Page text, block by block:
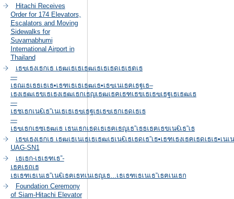
Hitachi Receives
Order for 174 Elevators,
Escalators and Moving
Sidewalks for
Suvarnabhumi
International Airport in
Thailand
เธฃเธงเธกเธ เธฒเธเธเธฒเธเธเธดเธเธตเธ
—
เธณเธเธธเธเธ•เธฑเธเธเธฒเธ•เธฃเนเธฅเธฐเธ–
เธงเธฒเธขเธเธงเธฒเธกเธญเธฒเธฅเธฑเธขเธเธฃเธฐเธเธฒเธ
—
เธชเธกเน€เธ”เนเธเธเธฃเธฐเธเธฃเธกเธดเธเธ
—
เธฃเธกเธซเธฒเธ เธนเธกเธดเธเธฅเธญเธ”เธธเธฅเธขเน€เธ”เธ
เธฃเธงเธกเธ เธฒเธเนเธเธเธฒเธเน€เธเธดเธ”เธ•เธฑเธงเธฅเธดเธเธ•เนเ
UAG-SN1
เธเธก-เธเธฑเธ”-
เธฅเธถเธ
เธเธฑเธเนเธ”เน€เธฅเธทเนเธญเธ...เธเธฑเธเนเธ”เธฅเนเธก
Foundation Ceremony
of Siam-Hitachi Elevator